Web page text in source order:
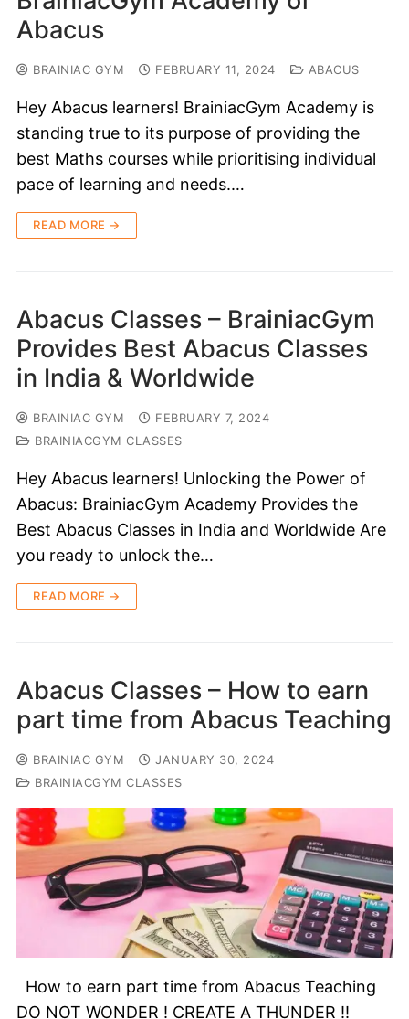
Abacus
BRAINIAC GYM FEBRUARY 11, 2024 ABACUS
Hey Abacus learners! BrainiacGym Academy is
standing true to its purpose of providing the
best Maths courses while prioritising individual
pace of learning and needs.…
READ MORE →
Abacus Classes – BrainiacGym
Provides Best Abacus Classes
in India & Worldwide
BRAINIAC GYM
FEBRUARY 7, 2024
BRAINIACGYM CLASSES
Hey Abacus learners! Unlocking the Power of
Abacus: BrainiacGym Academy Provides the
Best Abacus Classes in India and Worldwide Are
you ready to unlock the…
READ MORE →
Abacus Classes – How to earn
part time from Abacus Teaching
BRAINIAC GYM
JANUARY 30, 2024
BRAINIACGYM CLASSES
How to earn part time from Abacus Teaching
DO NOT WONDER ! CREATE A THUNDER !!